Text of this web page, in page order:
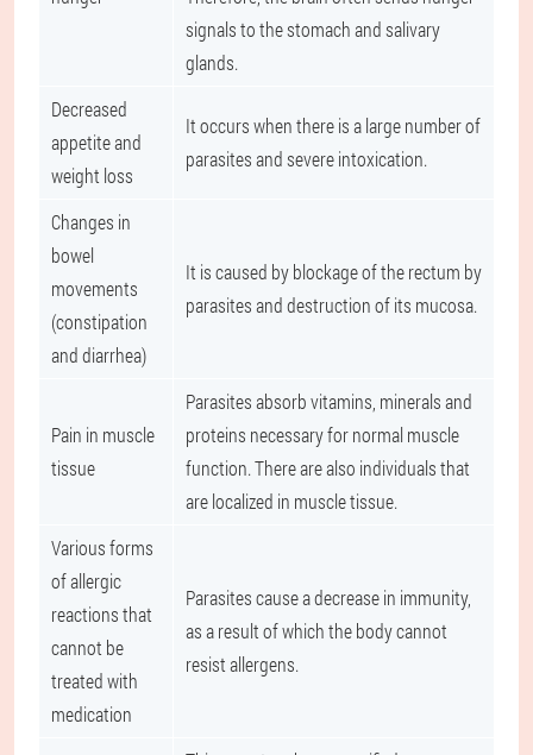
signals to the stomach and salivary
glands.
Decreased
appetite and
weight loss
It occurs when there is a large number of
parasites and severe intoxication.
Changes in
bowel
movements
(constipation
and diarrhea)
It is caused by blockage of the rectum by
parasites and destruction of its mucosa.
Pain in muscle
tissue
Parasites absorb vitamins, minerals and
proteins necessary for normal muscle
function. There are also individuals that
are localized in muscle tissue.
Various forms
of allergic
reactions that
cannot be
treated with
medication
Parasites cause a decrease in immunity,
as a result of which the body cannot
resist allergens.